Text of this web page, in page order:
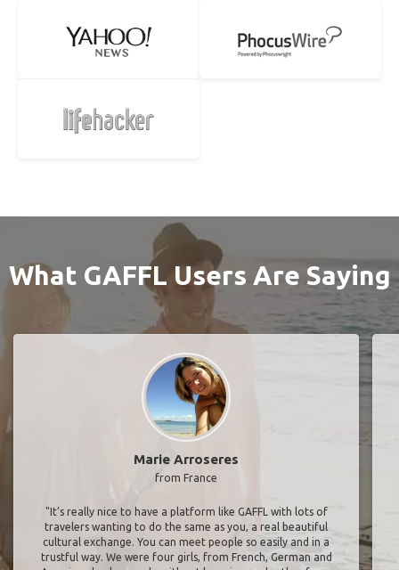
What GAFFL Users Are Saying
Marie Arroseres
from France
"It’s really nice to have a platform like GAFFL with lots of
travelers wanting to do the same as you, a real beautiful
cultural exchange. You can meet people so easily and in a
trustful way. We were four girls, from French, German and